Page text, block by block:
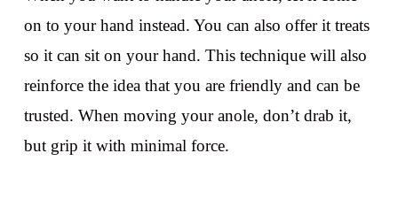
on to your hand instead. You can also offer it treats
so it can sit on your hand. This technique will also
reinforce the idea that you are friendly and can be
trusted. When moving your anole, don’t drab it,
but grip it with minimal force.